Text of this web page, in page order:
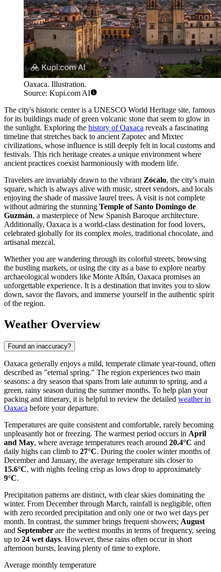
Oaxaca. Illustration.
Source: Kupi.com AI
The city's historic center is a UNESCO World Heritage site, famous
for its buildings made of green volcanic stone that seem to glow in
the sunlight. Exploring the history of Oaxaca reveals a fascinating
timeline that stretches back to ancient Zapotec and Mixtec
civilizations, whose influence is still deeply felt in local customs and
festivals. This rich heritage creates a unique environment where
ancient practices coexist harmoniously with modern life.
Travelers are invariably drawn to the vibrant Zócalo, the city's main
square, which is always alive with music, street vendors, and locals
enjoying the shade of massive laurel trees. A visit is not complete
without admiring the stunning Temple of Santo Domingo de
Guzmán, a masterpiece of New Spanish Baroque architecture.
Additionally, Oaxaca is a world-class destination for food lovers,
celebrated globally for its complex moles, traditional chocolate, and
artisanal mezcal.
Whether you are wandering through its colorful streets, browsing
the bustling markets, or using the city as a base to explore nearby
archaeological wonders like Monte Albán, Oaxaca promises an
unforgettable experience. It is a destination that invites you to slow
down, savor the flavors, and immerse yourself in the authentic spirit
of the region.
Weather Overview
Found an inaccuracy?
Oaxaca generally enjoys a mild, temperate climate year-round, often
described as "eternal spring." The region experiences two main
seasons: a dry season that spans from late autumn to spring, and a
green, rainy season during the summer months. To help plan your
packing and itinerary, it is helpful to review the detailed weather in
Oaxaca before your departure.
Temperatures are quite consistent and comfortable, rarely becoming
unpleasantly hot or freezing. The warmest period occurs in April
and May, where average temperatures reach around 20.4°C and
daily highs can climb to 27°C. During the cooler winter months of
December and January, the average temperature sits closer to
15.6°C, with nights feeling crisp as lows drop to approximately
9°C.
Precipitation patterns are distinct, with clear skies dominating the
winter. From December through March, rainfall is negligible, often
with zero recorded precipitation and only one or two wet days per
month. In contrast, the summer brings frequent showers; August
and September are the wettest months in terms of frequency, seeing
up to 24 wet days. However, these rains often occur in short
afternoon bursts, leaving plenty of time to explore.
Average monthly temperature